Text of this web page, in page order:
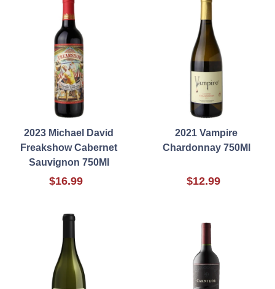
2023 Michael David
Freakshow Cabernet
Sauvignon 750Ml
$16.99
2021 Vampire
Chardonnay 750Ml
$12.99